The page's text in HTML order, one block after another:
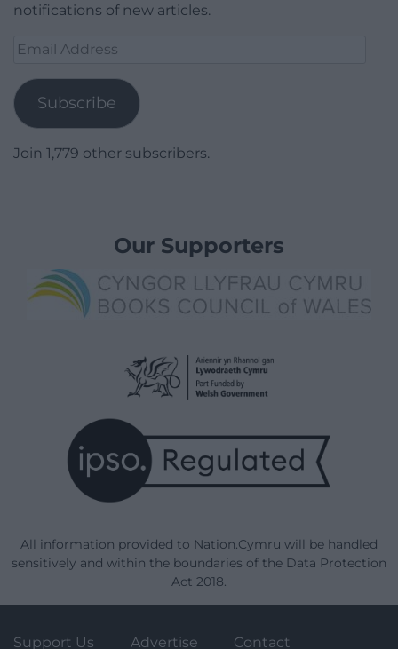
notifications of new articles.
Email
Subscribe
Join 1,779 other subscribers.
Our Supporters
All information provided to Nation.Cymru will be handled
sensitively and within the boundaries of the Data Protection
Act 2018.
Support Us Advertise Contact